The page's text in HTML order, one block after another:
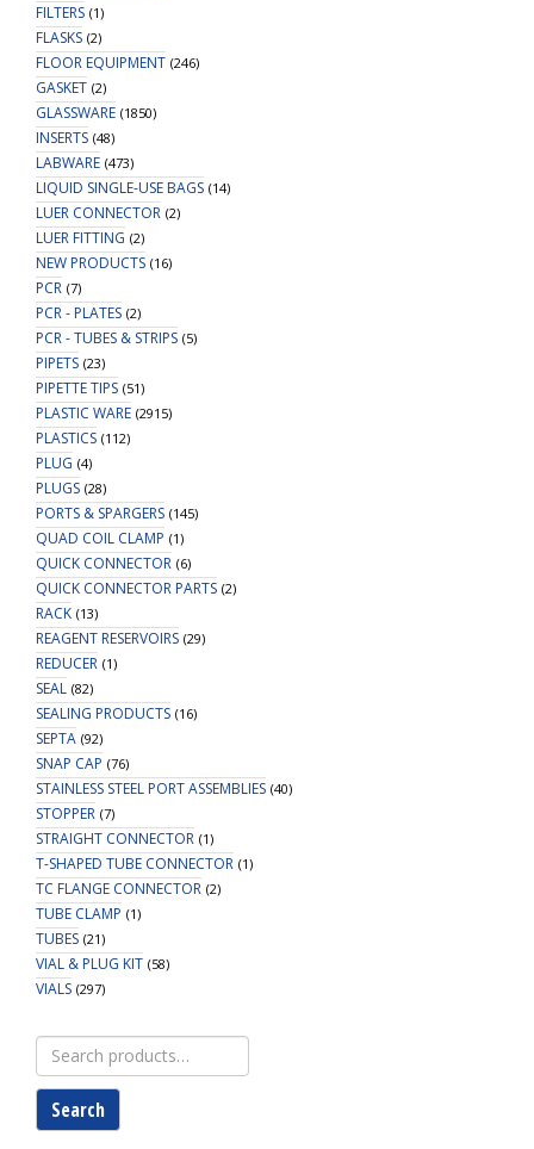
FILTERS (1)
FLASKS (2)
FLOOR EQUIPMENT (246)
GASKET (2)
GLASSWARE (1850)
INSERTS (48)
LABWARE (473)
LIQUID SINGLE-USE BAGS (14)
LUER CONNECTOR (2)
LUER FITTING (2)
NEW PRODUCTS (16)
PCR (7)
PCR - PLATES (2)
PCR - TUBES & STRIPS (5)
PIPETS (23)
PIPETTE TIPS (51)
PLASTIC WARE (2915)
PLASTICS (112)
PLUG (4)
PLUGS (28)
PORTS & SPARGERS (145)
QUAD COIL CLAMP (1)
QUICK CONNECTOR (6)
QUICK CONNECTOR PARTS (2)
RACK (13)
REAGENT RESERVOIRS (29)
REDUCER (1)
SEAL (82)
SEALING PRODUCTS (16)
SEPTA (92)
SNAP CAP (76)
STAINLESS STEEL PORT ASSEMBLIES (40)
STOPPER (7)
STRAIGHT CONNECTOR (1)
T-SHAPED TUBE CONNECTOR (1)
TC FLANGE CONNECTOR (2)
TUBE CLAMP (1)
TUBES (21)
VIAL & PLUG KIT (58)
VIALS (297)
Search
for:
Search